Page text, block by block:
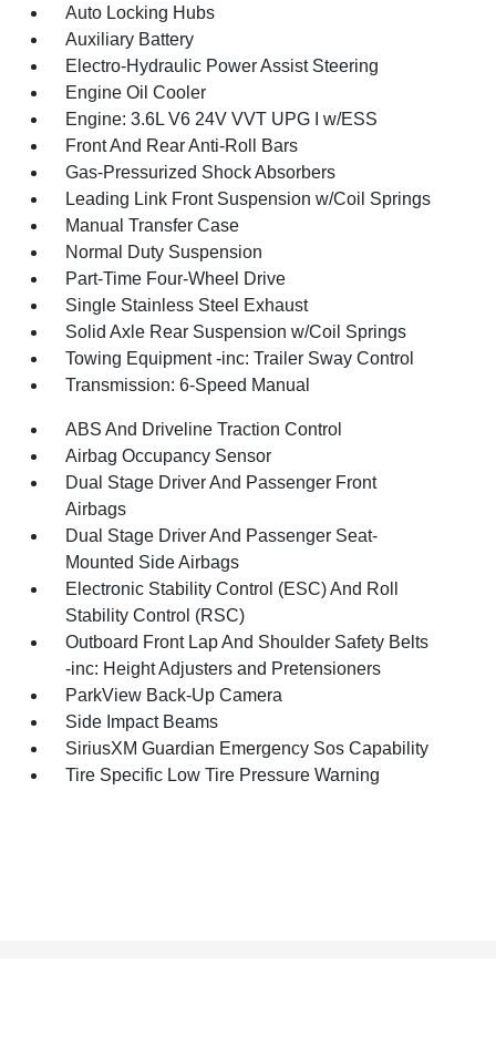
Auto Locking Hubs
Auxiliary Battery
Electro-Hydraulic Power Assist Steering
Engine Oil Cooler
Engine: 3.6L V6 24V VVT UPG I w/ESS
Front And Rear Anti-Roll Bars
Gas-Pressurized Shock Absorbers
Leading Link Front Suspension w/Coil Springs
Manual Transfer Case
Normal Duty Suspension
Part-Time Four-Wheel Drive
Single Stainless Steel Exhaust
Solid Axle Rear Suspension w/Coil Springs
Towing Equipment -inc: Trailer Sway Control
Transmission: 6-Speed Manual
ABS And Driveline Traction Control
Airbag Occupancy Sensor
Dual Stage Driver And Passenger Front
Airbags
Dual Stage Driver And Passenger Seat-
Mounted Side Airbags
Electronic Stability Control (ESC) And Roll
Stability Control (RSC)
Outboard Front Lap And Shoulder Safety Belts
-inc: Height Adjusters and Pretensioners
ParkView Back-Up Camera
Side Impact Beams
SiriusXM Guardian Emergency Sos Capability
Tire Specific Low Tire Pressure Warning